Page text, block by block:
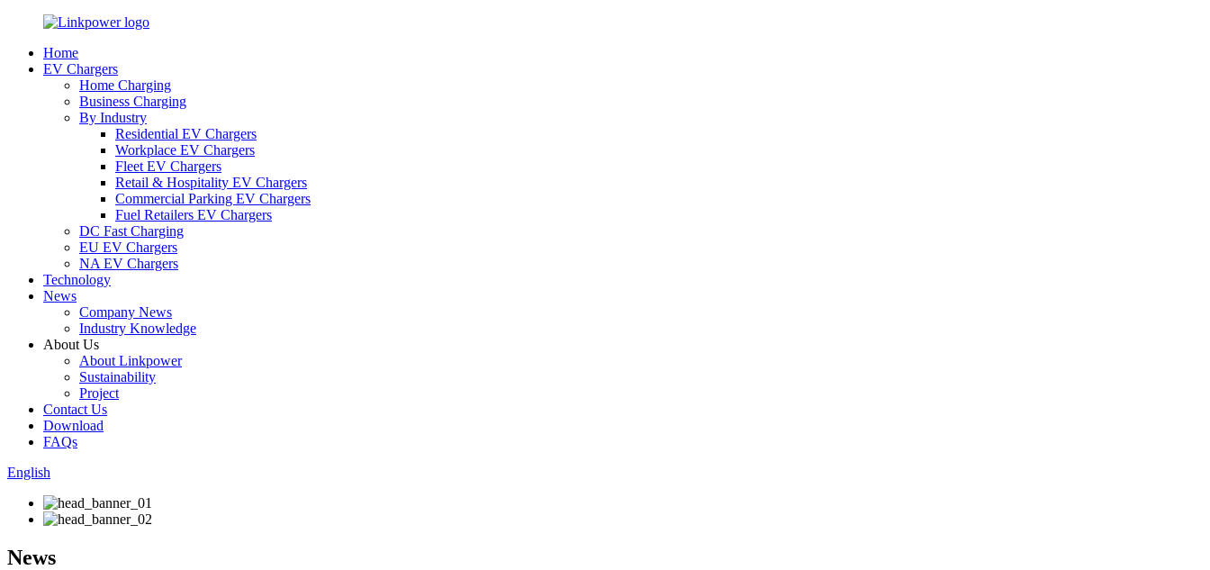
Home
EV Chargers
Home Charging
Business Charging
By Industry
Residential EV Chargers
Workplace EV Chargers
Fleet EV Chargers
Retail & Hospitality EV Chargers
Commercial Parking EV Chargers
Fuel Retailers EV Chargers
DC Fast Charging
EU EV Chargers
NA EV Chargers
Technology
News
Company News
Industry Knowledge
About Us
About Linkpower
Sustainability
Project
Contact Us
Download
FAQs
English
News